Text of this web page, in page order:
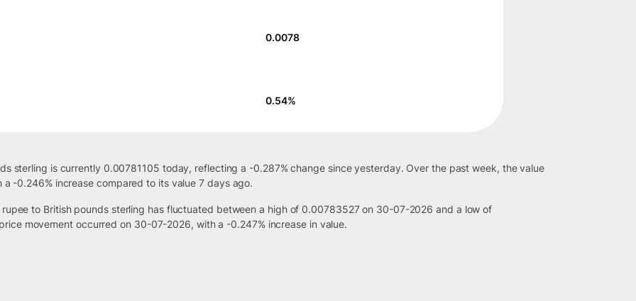
0.0078
0.54%
sterling is currently 0.00781105 today, reflecting a -0.287% change since yesterday. Over the past week, the value
-0.246% increase compared to its value 7 days ago.
to British pounds sterling has fluctuated between a high of 0.00783527 on 30-07-2026 and a low of
movement occurred on 30-07-2026, with a -0.247% increase in value.